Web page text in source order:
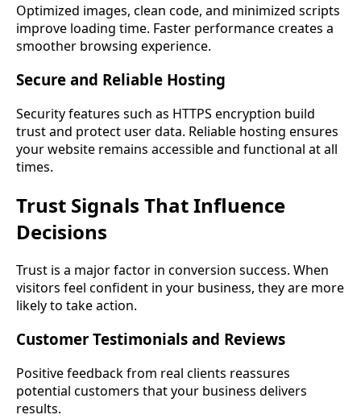
Optimized images, clean code, and minimized scripts
improve loading time. Faster performance creates a
smoother browsing experience.
Secure and Reliable Hosting
Security features such as HTTPS encryption build
trust and protect user data. Reliable hosting ensures
your website remains accessible and functional at all
times.
Trust Signals That Influence
Decisions
Trust is a major factor in conversion success. When
visitors feel confident in your business, they are more
likely to take action.
Customer Testimonials and Reviews
Positive feedback from real clients reassures
potential customers that your business delivers
results.